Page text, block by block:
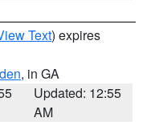
Text) expires
, in GA
Updated: 12:55
AM